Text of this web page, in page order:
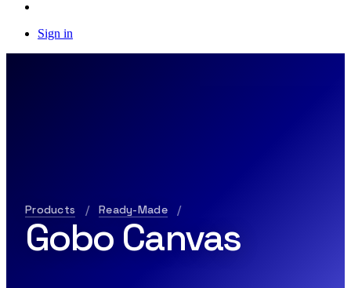
Sign in
Products / Ready-Made /
Gobo Canvas